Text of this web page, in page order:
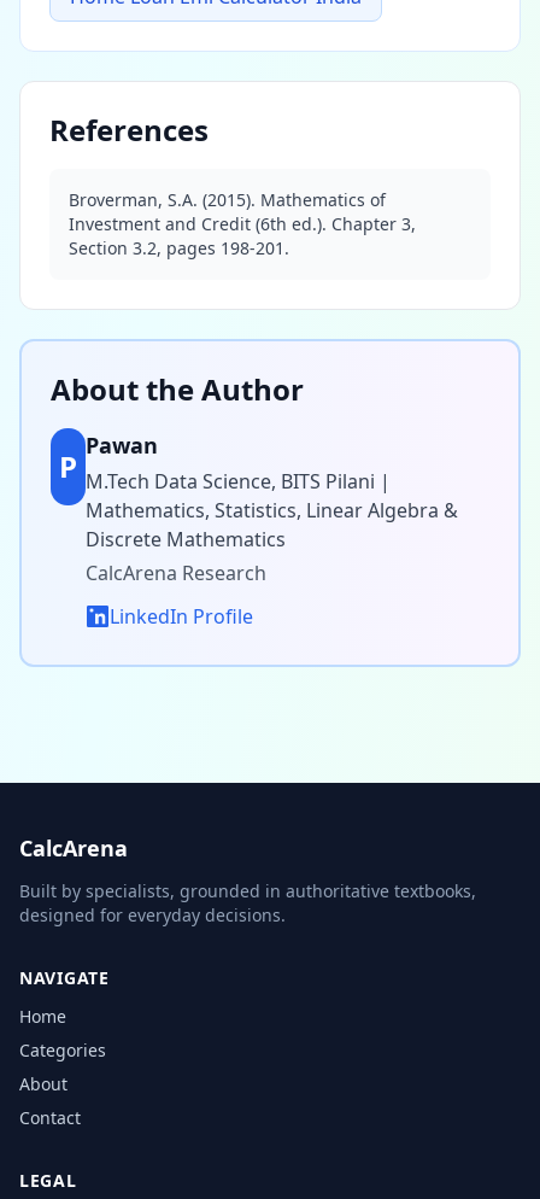
References
Broverman, S.A. (2015). Mathematics of
Investment and Credit (6th ed.). Chapter 3,
Section 3.2, pages 198-201.
About the Author
P
Pawan
M.Tech Data Science, BITS Pilani |
Mathematics, Statistics, Linear Algebra &
Discrete Mathematics
CalcArena Research
LinkedIn Profile
CalcArena
Built by specialists, grounded in authoritative textbooks,
designed for everyday decisions.
NAVIGATE
Home
Categories
About
Contact
LEGAL